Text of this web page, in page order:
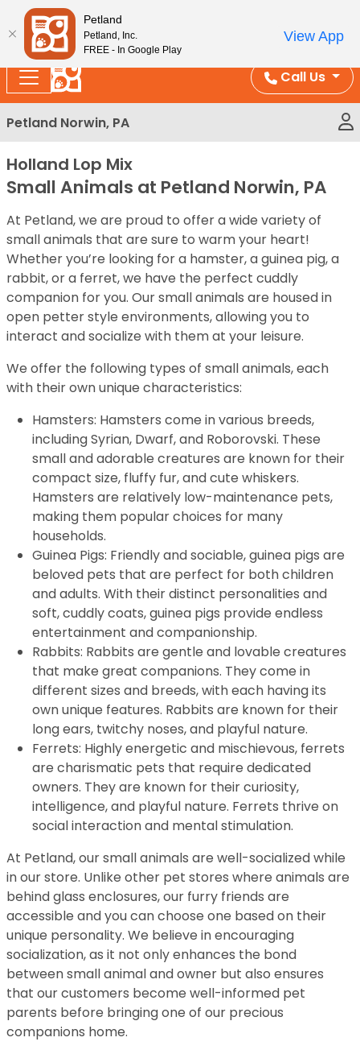
Please
note:
This
website
includes
an
accessibility
system.
Enjoy Free Shipping on Coral and Reptile Orders over
Call Us
Petland Norwin, PA
Holland Lop Mix
Small Animals at Petland Norwin, PA
At Petland, we are proud to offer a wide variety of
small animals that are sure to warm your heart!
Whether you’re looking for a hamster, a guinea pig, a
rabbit, or a ferret, we have the perfect cuddly
companion for you. Our small animals are housed in
open petter style environments, allowing you to
interact and socialize with them at your leisure.
We offer the following types of small animals, each
with their own unique characteristics:
Hamsters: Hamsters come in various breeds,
including Syrian, Dwarf, and Roborovski. These
small and adorable creatures are known for their
compact size, fluffy fur, and cute whiskers.
Hamsters are relatively low-maintenance pets,
making them popular choices for many
households.
Guinea Pigs: Friendly and sociable, guinea pigs are
beloved pets that are perfect for both children
and adults. With their distinct personalities and
soft, cuddly coats, guinea pigs provide endless
entertainment and companionship.
Rabbits: Rabbits are gentle and lovable creatures
that make great companions. They come in
different sizes and breeds, with each having its
own unique features. Rabbits are known for their
long ears, twitchy noses, and playful nature.
Ferrets: Highly energetic and mischievous, ferrets
are charismatic pets that require dedicated
owners. They are known for their curiosity,
intelligence, and playful nature. Ferrets thrive on
social interaction and mental stimulation.
At Petland, our small animals are well-socialized while
in our store. Unlike other pet stores where animals are
behind glass enclosures, our furry friends are
accessible and you can choose one based on their
unique personality. We believe in encouraging
socialization, as it not only enhances the bond
between small animal and owner but also ensures
that our customers become well-informed pet
parents before bringing one of our precious
companions home.
Petland
Petland, Inc.
FREE - In Google Play
View App